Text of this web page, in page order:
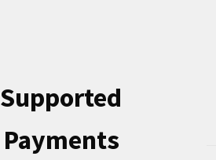
Supported
Payments